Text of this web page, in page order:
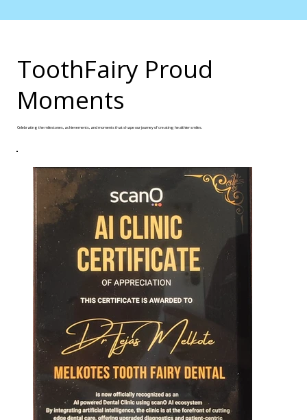
ToothFairy Proud
Moments
Celebrating the milestones, achievements, and moments that shape our journey of creating healthier smiles.